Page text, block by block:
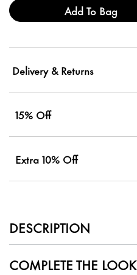
Add To Bag
Delivery & Returns
15% Off
Extra 10% Off
DESCRIPTION
COMPLETE THE LOOK